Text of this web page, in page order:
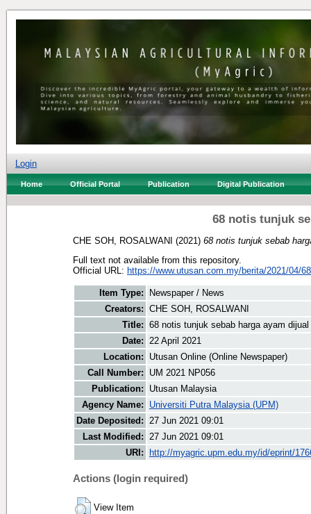
Login
Home Official Portal Publication Digital Publication
68 notis tunjuk
CHE SOH, ROSALWANI (2021) 68 notis tunjuk sebab
Full text not available from this repository.
Official URL: https://www.utusan.com.my/berita/2021/04/
Item Type:
Newspaper / News
Creators: CHE SOH, ROSALWANI
Title: 68 notis tunjuk sebab harga ayam dijual
Date: 22 April 2021
Location:
Utusan Online (Online Newspaper)
Call Number:
UM 2021 NP056
Publication:
Utusan Malaysia
Agency Name:
Universiti Putra Malaysia (UPM)
Date Deposited: 27 Jun 2021 09:01
Last Modified: 27 Jun 2021 09:01
URI:
http://myagric.upm.edu.my/id/eprint/
Actions (login required)
View Item